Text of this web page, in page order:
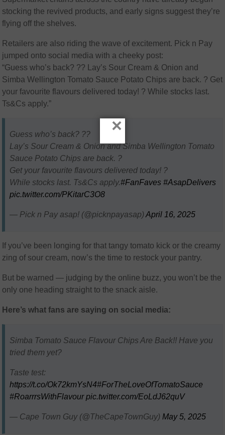
stocking the revived products, and early signs suggest they’re
flying off the shelves.
Retailers are also riding the wave of excitement. Pick n Pay
jumped onto social media with a cheeky post:
“Guess who’s back? ?? Lay’s Sour Cream & Onion and
Simba Wellington Tomato Sauce Potato Chips are back. ? Get
your favourite flavours delivered today! ? While stocks last.
Ts&Cs apply.”
Guess who’s back? ??
Lay’s Sour Cream & Onion and Simba Wellington Tomato
Sauce Potato Chips are back. ?
Get your favourite flavours delivered today! ?
While stocks last. Ts&Cs apply.#FanFaves #AsapDelivers
pic.twitter.com/PKitarC3O8
— Pick n Pay asap! (@picknpayasap)April 16, 2025
If you’ve been longing for that tangy tomato kick or the creamy
zing of sour cream, now’s the time to restock your pantry.
But be warned — judging by the online buzz, you won’t be the
only one heading straight to the snack aisle.
Here’s what fans are saying on social media:
Simba Tomato Sauce Flavour Chips Are Back!! Have you
tried them yet?
Taste test:
https://t.co/Ok72kmYsN4#ForTheLoveOfTomatoSauce
#RoarrrsWithFlavour pic.twitter.com/EoLdJ62quV
— Cape Town Guy (@TheCapeTownGuy) May 5, 2025
×